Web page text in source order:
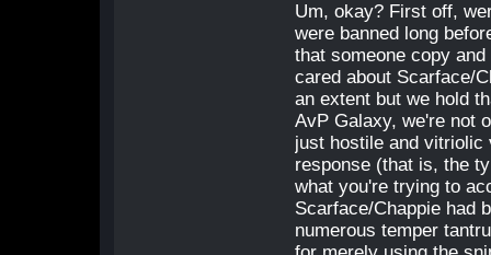
Um, okay? First off,
were banned long
that someone copy
cared about Scarface/
an extent but we hold
AvP Galaxy, we're not
just hostile and vitriolic
response (that is, the
what you're trying to
Scarface/Chappie had
numerous temper